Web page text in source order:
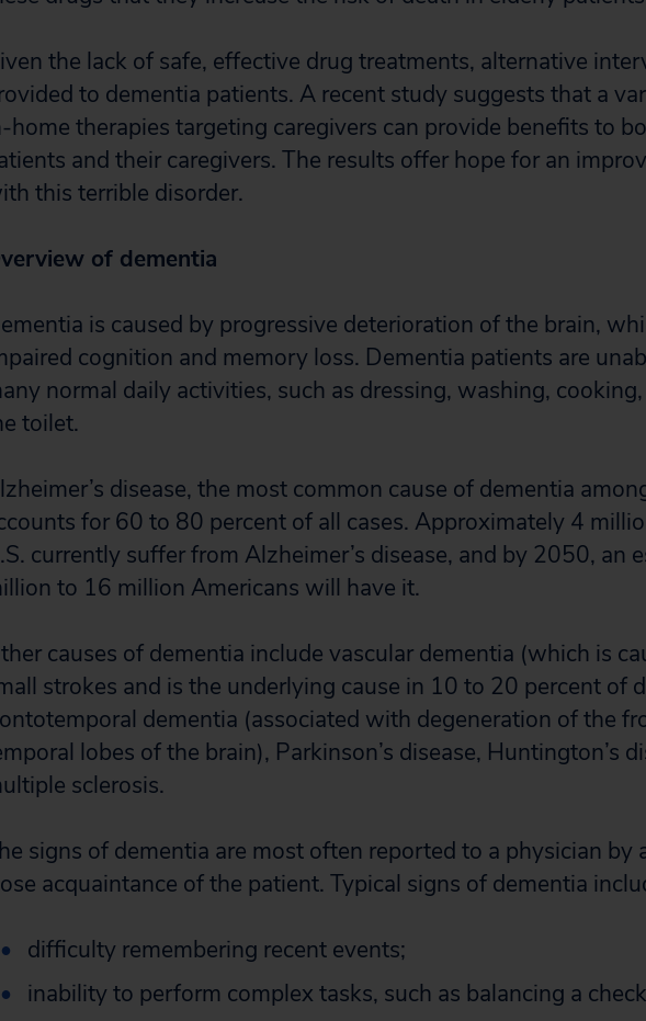
the lack of safe, effective drug treatments, alternative
to dementia patients. A recent study suggests that a
home therapies targeting caregivers can provide benefits to
and their caregivers. The results offer hope for an
this terrible disorder.
of dementia
is caused by progressive deterioration of the brain,
cognition and memory loss. Dementia patients are
normal daily activities, such as dressing, washing,
toilet.
disease, the most common cause of dementia
for 60 to 80 percent of all cases. Approximately 4
currently suffer from Alzheimer’s disease, and by 2050, an
to 16 million Americans will have it.
causes of dementia include vascular dementia (which is
strokes and is the underlying cause in 10 to 20 percent of
dementia (associated with degeneration of the
lobes of the brain), Parkinson’s disease, Huntington’s
sclerosis.
signs of dementia are most often reported to a physician by
acquaintance of the patient. Typical signs of dementia
difficulty remembering recent events;
inability to perform complex tasks, such as balancing a